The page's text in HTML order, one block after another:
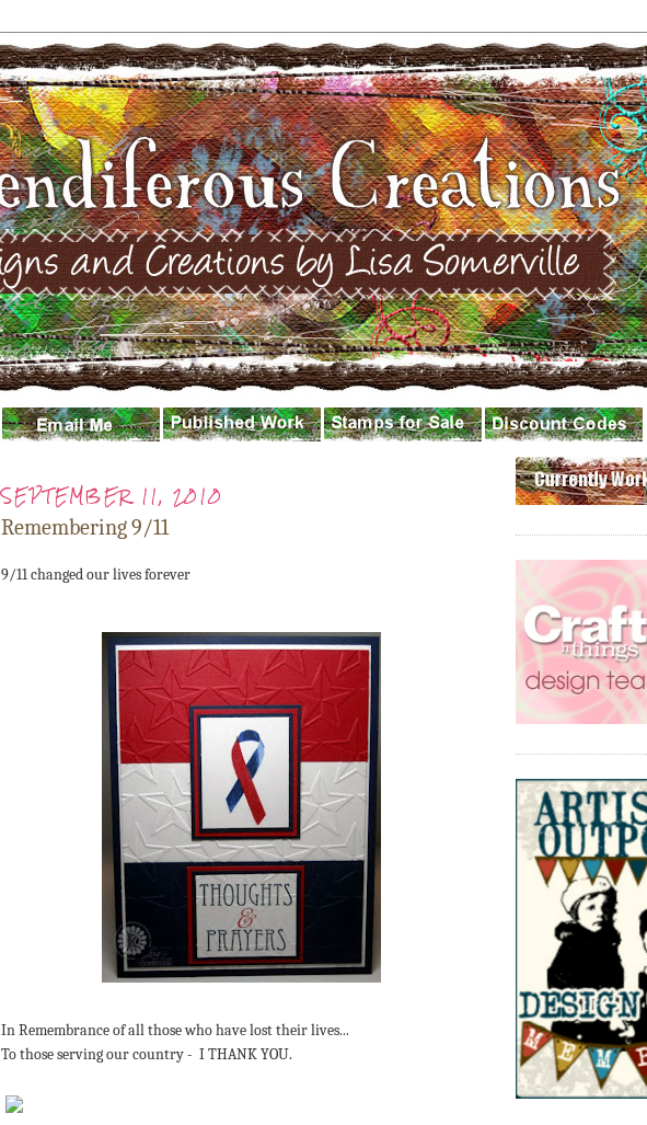
SEPTEMBER 11, 2010
Remembering 9/11
9/11 changed our lives forever
In Remembrance of all those who have lost their lives...
To those serving our country - I THANK YOU.